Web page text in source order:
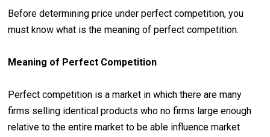
Before determining price under perfect competition, you
must know what is the meaning of perfect competition.
Meaning of Perfect Competition
Perfect competition is a market in which there are many
firms selling identical products who no firms large enough
relative to the entire market to be able influence market